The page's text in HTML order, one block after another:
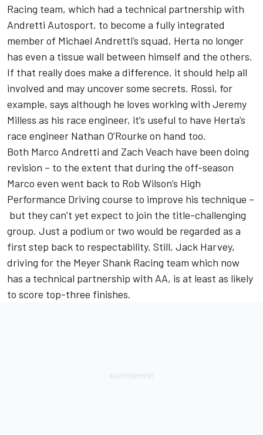
Racing team, which had a technical partnership with
Andretti Autosport, to become a fully integrated
member of Michael Andretti’s squad, Herta no longer
has even a tissue wall between himself and the others.
If that really does make a difference, it should help all
involved and may uncover some secrets. Rossi, for
example, says although he loves working with Jeremy
Milless as his race engineer, it’s useful to have Herta’s
race engineer Nathan O’Rourke on hand too.
Both Marco Andretti and Zach Veach have been doing
revision – to the extent that during the off-season
Marco even went back to Rob Wilson’s High
Performance Driving course to improve his technique –
but they can’t yet expect to join the title-challenging
group. Just a podium or two would be regarded as a
first step back to respectability. Still, Jack Harvey,
driving for the Meyer Shank Racing team which now
has a technical partnership with AA, is at least as likely
to score top-three finishes.